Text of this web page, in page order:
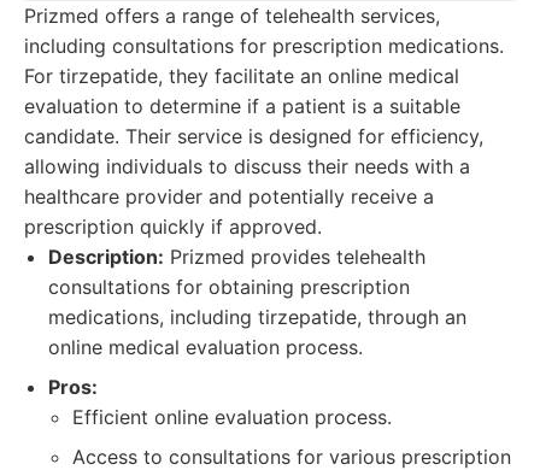
Prizmed offers a range of telehealth services,
including consultations for prescription medications.
For tirzepatide, they facilitate an online medical
evaluation to determine if a patient is a suitable
candidate. Their service is designed for efficiency,
allowing individuals to discuss their needs with a
healthcare provider and potentially receive a
prescription quickly if approved.
Description: Prizmed provides telehealth
consultations for obtaining prescription
medications, including tirzepatide, through an
online medical evaluation process.
Pros:
Efficient online evaluation process.
Access to consultations for various prescription